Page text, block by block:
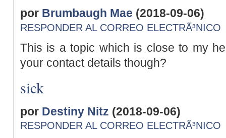
por Brumbaugh Mae (2018-09-06)
RESPONDER AL CORREO ELECTRÃ³NICO
This is a topic which is close to my
your contact details though?
sick
por Destiny Nitz (2018-09-06)
RESPONDER AL CORREO ELECTRÃ³NICO